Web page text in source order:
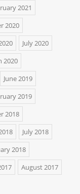
2021
2020
July 2020
2020
June 2019
2019
2018
July 2018
2018
August 2017